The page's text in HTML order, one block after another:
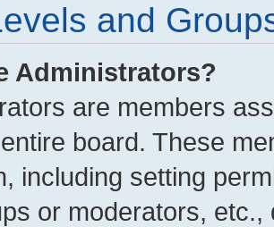
and
Administrators?
are members
board. These
including setting
or moderators,